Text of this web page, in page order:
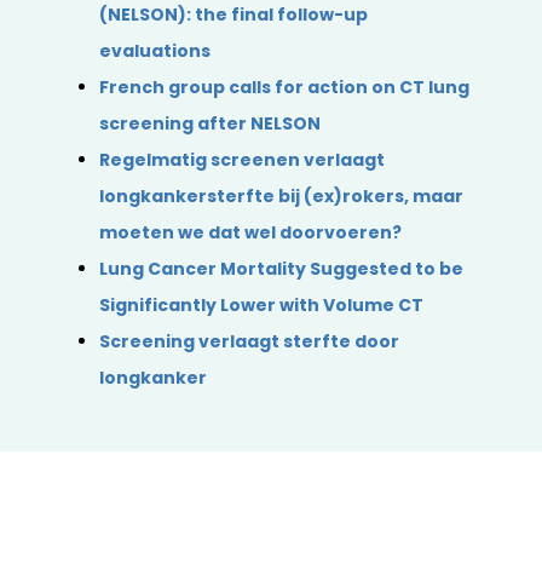
(NELSON): the final follow-up
evaluations
French group calls for action on CT lung
screening after NELSON
Regelmatig screenen verlaagt
longkankersterfte bij (ex)rokers, maar
moeten we dat wel doorvoeren?
Lung Cancer Mortality Suggested to be
Significantly Lower with Volume CT
Screening verlaagt sterfte door
longkanker